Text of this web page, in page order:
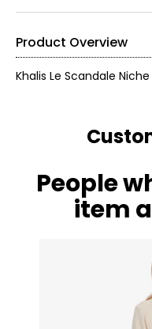
Product Overview
Khalis Le Scandale
People
item